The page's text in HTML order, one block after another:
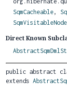
SqmCacheable,
SqmVisitableNode
Direct Known
public abstract
extends